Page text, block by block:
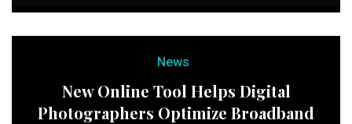
News
New Online Tool Helps Digital
Photographers Optimize Broadband